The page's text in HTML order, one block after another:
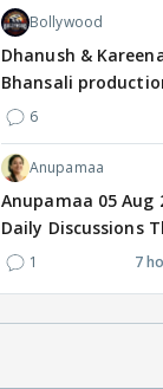
Bollywood
Dhanush &
Bhansali
6
Anupamaa
Anupamaa 05
Daily Discussions
1 7